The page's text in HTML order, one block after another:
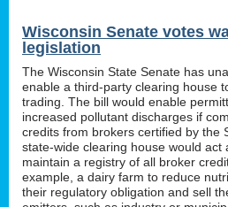
Wisconsin Senate votes
legislation
The Wisconsin State Senate has
enable a third-party clearing house
trading. The bill would enable
increased pollutant discharges if
credits from brokers certified by the
state-wide clearing house would act
maintain a registry of all broker
example, a dairy farm to reduce
their regulatory obligation and sell